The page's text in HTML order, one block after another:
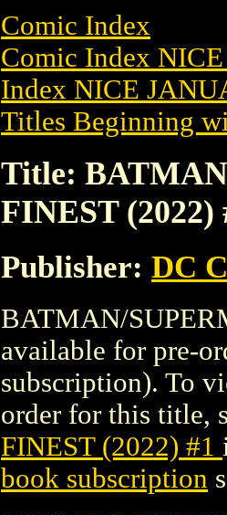
Comic Index
Comic Index
Index NICE
Titles Beginning
Title:
FINEST (2022)
Publisher: DC
BATMAN/
available for pre-
subscription). To
order for this title,
FINEST (2022) #1
book subscription